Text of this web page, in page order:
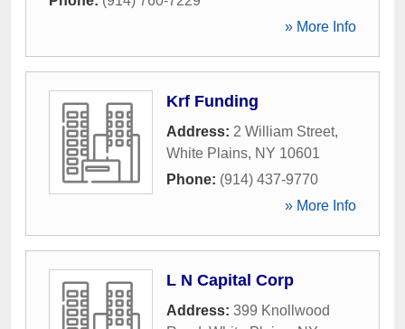
» More Info
Krf Funding
Address: 2 William Street,
White Plains, NY 10601
Phone: (914) 437-9770
» More Info
L N Capital Corp
Address: 399 Knollwood